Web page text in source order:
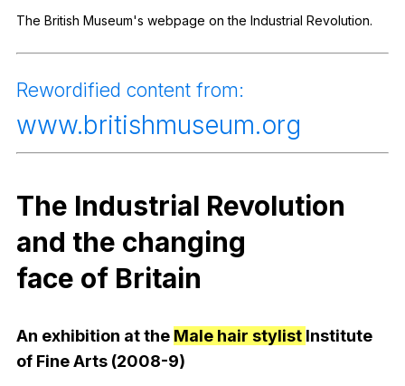
Close Menu
The British Museum's webpage on the Industrial Revolution.
Rewordified content from:
www.britishmuseum.org
The Industrial Revolution
and the changing
face of Britain
An exhibition atthe Male hair stylist Institute
of FineArts (2008-9)